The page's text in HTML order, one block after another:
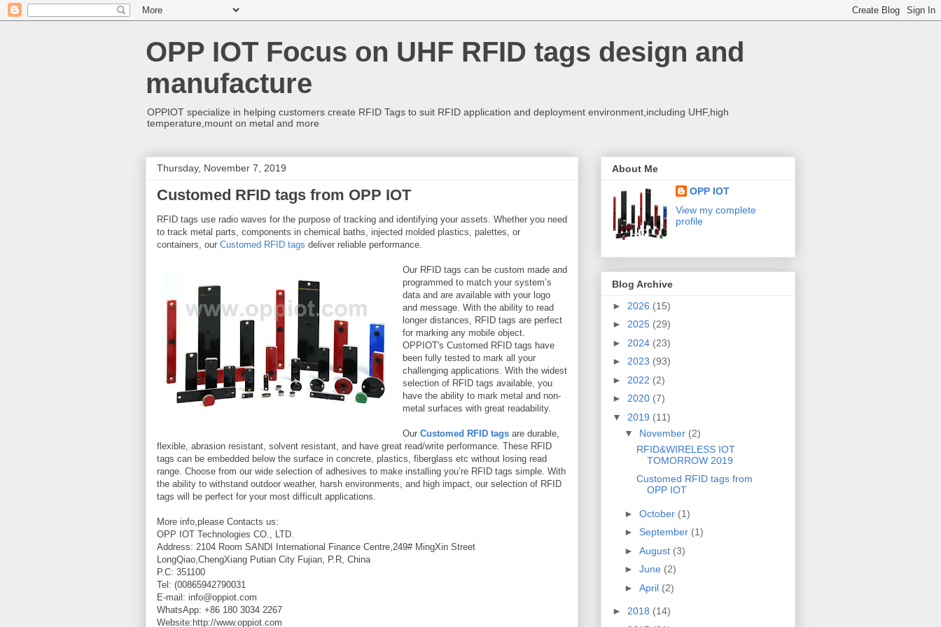
OPP IOT Focus on UHF RFID tags design and
manufacture
OPPIOT specialize in helping customers create RFID Tags to suit RFID application and deployment environment,including UHF,high
temperature,mount on metal and more
Thursday, November 7, 2019
Customed RFID tags from OPP IOT
RFID tags use radio waves for the purpose of tracking and identifying your assets. Whether you need
to track metal parts, components in chemical baths, injected molded plastics, palettes, or
containers, our Customed RFID tags deliver reliable performance.
Our RFID tags can be custom made and
programmed to match your system’s
data and are available with your logo
and message. With the ability to read
longer distances, RFID tags are perfect
for marking any mobile object.
OPPIOT's Customed RFID tags have
been fully tested to mark all your
challenging applications. With the widest
selection of RFID tags available, you
have the ability to mark metal and non-
metal surfaces with great readability.
Our Customed RFID tags are durable,
flexible, abrasion resistant, solvent resistant, and have great read/write performance. These RFID
tags can be embedded below the surface in concrete, plastics, fiberglass etc without losing read
range. Choose from our wide selection of adhesives to make installing you’re RFID tags simple. With
the ability to withstand outdoor weather, harsh environments, and high impact, our selection of RFID
tags will be perfect for your most difficult applications.
More info,please Contacts us:
OPP IOT Technologies CO., LTD.
Address: 2104 Room SANDI International Finance Centre,249# MingXin Street
LongQiao,ChengXiang Putian City Fujian, P.R, China
P.C: 351100
Tel: (00865942790031
E-mail: info@oppiot.com
WhatsApp: +86 180 3034 2267
Website:http://www.oppiot.com
About Me
OPP IOT
View my complete
profile
Blog Archive
► 2026 (15)
► 2025 (29)
► 2024 (23)
► 2023 (93)
► 2022 (2)
► 2020 (7)
▼ 2019 (11)
▼ November (2)
RFID&WIRELESS IOT
TOMORROW 2019
Customed RFID tags from
OPP IOT
► October (1)
► September (1)
► August (3)
► June (2)
► April (2)
► 2018 (14)